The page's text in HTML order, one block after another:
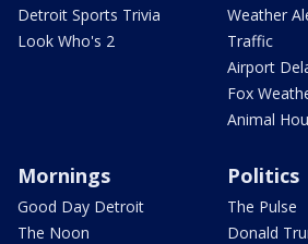
Detroit Sports Trivia
Look Who's 2
Weather
Traffic
Airport
Fox
Animal
Mornings
Good Day Detroit
The Noon
Politics
The Pulse
Donald